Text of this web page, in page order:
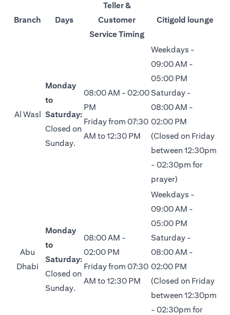
Branch Days
Teller &
Customer
Service Timing
Citigold lounge
Al Wasl
Monday
to
Saturday:
Closed on
Sunday.
08:00 AM - 02:00
PM
Friday from 07:30
AM to 12:30 PM
Weekdays -
09:00 AM -
05:00 PM
Saturday -
08:00 AM -
02:00 PM
(Closed on Friday
between 12:30pm
- 02:30pm for
prayer)
Abu
Dhabi
Monday
to
Saturday:
Closed on
Sunday.
08:00 AM -
02:00 PM
Friday from 07:30
AM to 12:30 PM
Weekdays -
09:00 AM -
05:00 PM
Saturday -
08:00 AM -
02:00 PM
(Closed on Friday
between 12:30pm
- 02:30pm for